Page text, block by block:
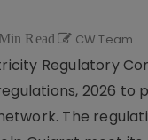
Read CW Team
Regulatory
2026
The